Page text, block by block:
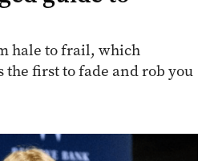
hale to frail, which
first to fade and rob you